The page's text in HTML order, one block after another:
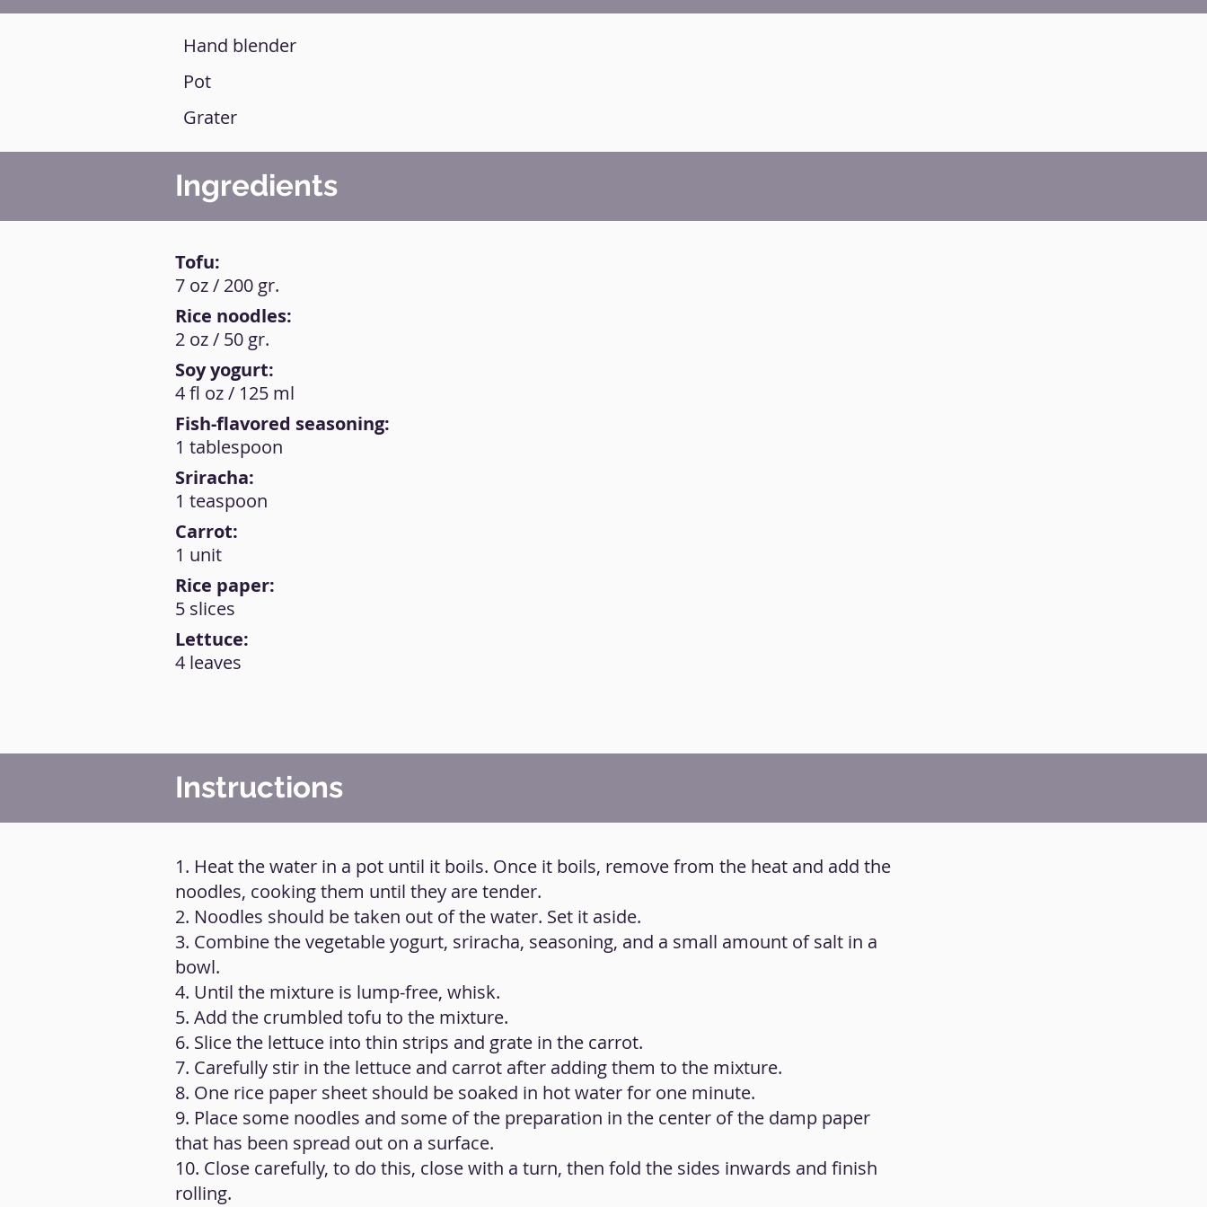
Hand blender
Pot
Grater
Ingredients
Tofu:
Rice noodles:
Soy yogurt:
Fish-flavored seasoning:
Sriracha:
Carrot:
Rice paper:
Lettuce:
7 oz / 200 gr.
2 oz / 50 gr.
4 fl oz / 125 ml
1 tablespoon
1 teaspoon
1 unit
5 slices
4 leaves
Instructions
1. Heat the water in a pot until it boils. Once it boils, remove from the heat and add the
noodles, cooking them until they are tender.
2. Noodles should be taken out of the water. Set it aside.
3. Combine the vegetable yogurt, sriracha, seasoning, and a small amount of salt in a
bowl.
4. Until the mixture is lump-free, whisk.
5. Add the crumbled tofu to the mixture.
6. Slice the lettuce into thin strips and grate in the carrot.
7. Carefully stir in the lettuce and carrot after adding them to the mixture.
8. One rice paper sheet should be soaked in hot water for one minute.
9. Place some noodles and some of the preparation in the center of the damp paper
that has been spread out on a surface.
10. Close carefully, to do this, close with a turn, then fold the sides inwards and finish
rolling.